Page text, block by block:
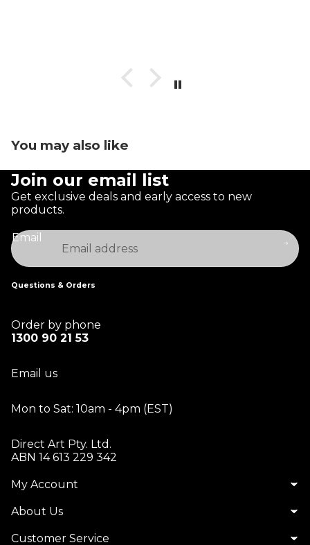
You may also like
Join our email list
Get exclusive deals and early access to new
products.
Email
Questions & Orders
Order by phone
1300 90 21 53
Email us
Mon to Sat: 10am - 4pm (EST)
Direct Art Pty. Ltd.
ABN 14 613 229 342
My Account
About Us
Customer Service